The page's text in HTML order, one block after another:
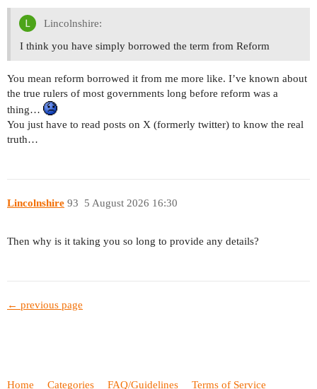
Lincolnshire:
I think you have simply borrowed the term from Reform
You mean reform borrowed it from me more like. I’ve known about
the true rulers of most governments long before reform was a
thing…
You just have to read posts on X (formerly twitter) to know the real
truth…
Lincolnshire 5 August 2026 16:30
93
Then why is it taking you so long to provide any details?
← previous page
Home Categories FAQ/Guidelines Terms of Service